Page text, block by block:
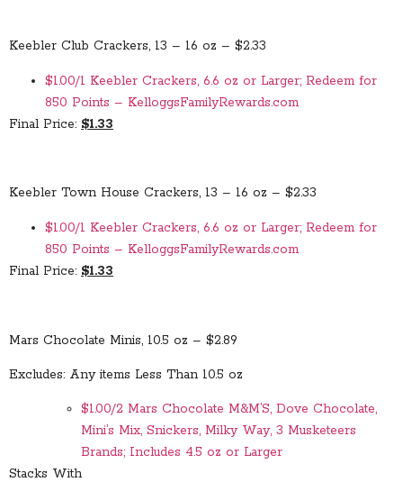
Keebler Club Crackers, 13 – 16 oz – $2.33
$1.00/1 Keebler Crackers, 6.6 oz or Larger; Redeem for
850 Points – KelloggsFamilyRewards.com
Final Price: $1.33
Keebler Town House Crackers, 13 – 16 oz – $2.33
$1.00/1 Keebler Crackers, 6.6 oz or Larger; Redeem for
850 Points – KelloggsFamilyRewards.com
Final Price: $1.33
Mars Chocolate Minis, 10.5 oz – $2.89
Excludes: Any items Less Than 10.5 oz
$1.00/2 Mars Chocolate M&M’S, Dove Chocolate,
Mini’s Mix, Snickers, Milky Way, 3 Musketeers
Brands; Includes 4.5 oz or Larger
Stacks With